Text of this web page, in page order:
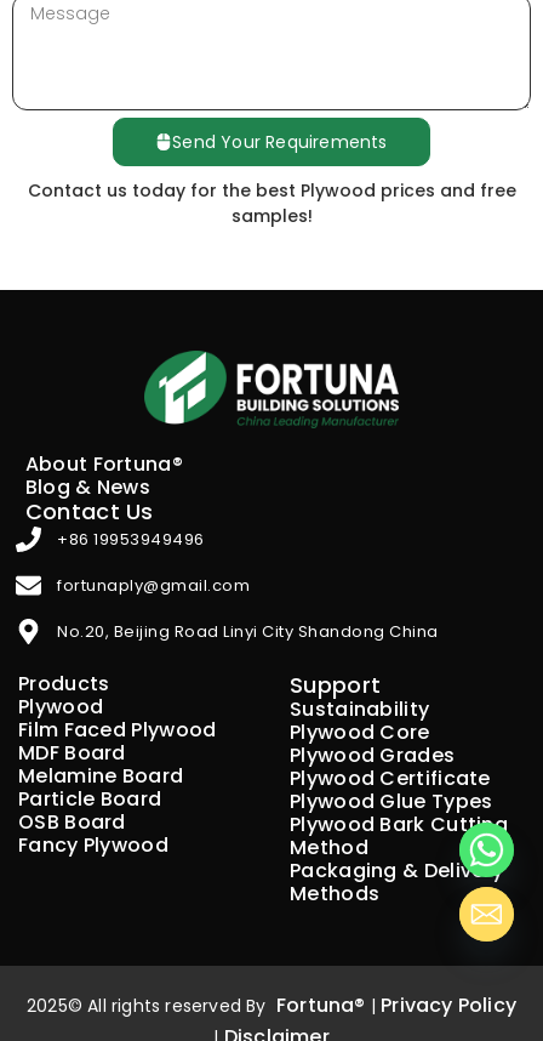
Send Your Requirements
Contact us today for the best Plywood prices and free
samples!
About Fortuna®
Blog & News
Contact Us
+86 19953949496
fortunaply@gmail.com
No.20, Beijing Road Linyi City Shandong China
Products
Plywood
Film Faced Plywood
MDF Board
Melamine Board
Particle Board
OSB Board
Fancy Plywood
Support
Sustainability
Plywood Core
Plywood Grades
Plywood Certificate
Plywood Glue Types
Plywood Bark Cutting
Method
Packaging & Delivery
Methods
2025© All rights reserved By Fortuna® | Privacy Policy